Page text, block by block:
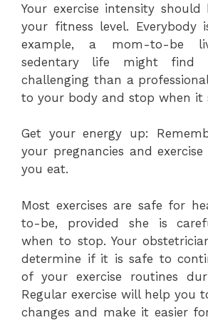
Your exercise intensity
your fitness level. Everybody
example, a mom-to-be
sedentary life might find
challenging than a
to your body and stop when it
Get your energy up:
your pregnancies and
you eat.
Most exercises are safe for
to-be, provided she is
when to stop. Your
determine if it is safe to
of your exercise routines
Regular exercise will help you
changes and make it easier